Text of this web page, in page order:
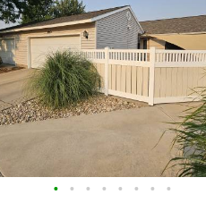
• • • • • • • •